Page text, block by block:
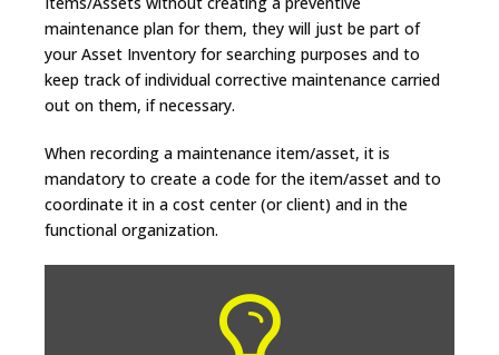
maintenance plan for them, they will just be part of
your Asset Inventory for searching purposes and to
keep track of individual corrective maintenance carried
out on them, if necessary.
When recording a maintenance item/asset, it is
mandatory to create a code for the item/asset and to
coordinate it in a cost center (or client) and in the
functional organization.